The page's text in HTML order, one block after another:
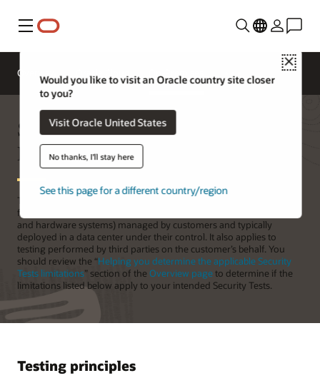
功能表
Close
Would you like to visit an Oracle country site closer
to you?
Visit Oracle United States
No thanks, I'll stay here
See this page for a different country/region
Overview
Security Testing of On-Premises
Products
This page provides recommendations and explains the limitations
for Security Testing against Oracle On-Premises Products (software
and hardware systems) managed by customers and typically
deployed in a data center under their control. It also applies to
testing performed by third parties on the customer’s behalf. You
should review the “Helping you determine the applicable Security
Tests limitations” section of the Overview pageto determine if the
limitations listed below apply to your intended Security Tests.
Testing principles